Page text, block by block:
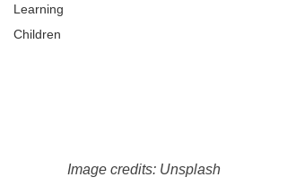
Learning
Children
Image credits: Unsplash